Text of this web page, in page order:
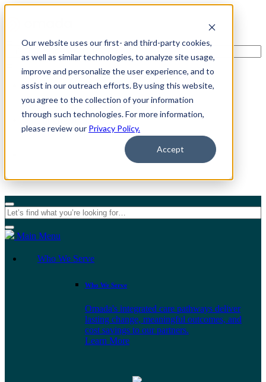
Our website uses our first- and third-party cookies,
as well as similar technologies, to analyze site usage,
improve and personalize the user experience, and to
assist in our outreach efforts. By using this website,
you agree to the collection of your information
through such technologies. For more information,
please review our Privacy Policy.
Accept
For Individuals
For Organizations
Main Menu
Who We Serve
Who We Serve
Omada's integrated care pathways deliver
lasting change, meaningful outcomes, and
cost savings to our partners.
Learn More